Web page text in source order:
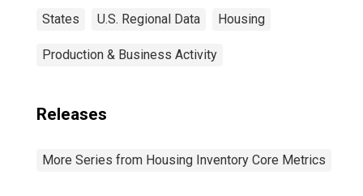
States U.S. Regional Data Housing
Production & Business Activity
Releases
More Series from Housing Inventory Core Metrics